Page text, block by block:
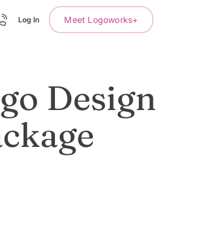
Log In Meet Logoworks+
Design